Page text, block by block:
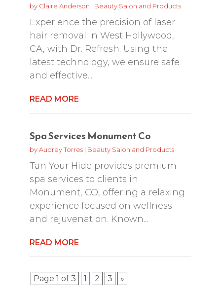
by Claire Anderson | Beauty Salon and Products
Experience the precision of laser
hair removal in West Hollywood,
CA, with Dr. Refresh. Using the
latest technology, we ensure safe
and effective...
READ MORE
Spa Services Monument Co
byAudrey Torres| Beauty Salon and Products
Tan Your Hide provides premium
spa services to clients in
Monument, CO, offering a relaxing
experience focused on wellness
and rejuvenation. Known...
READ MORE
Page 1 of 3 1 2 3 »